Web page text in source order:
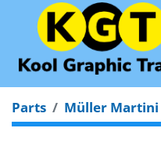
Parts Müller Martini